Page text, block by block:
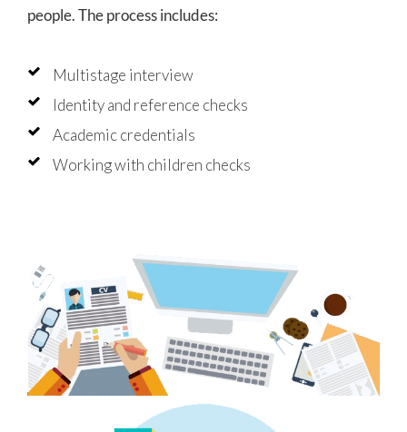
people. The process includes:
Multistage interview
Identity and reference checks
Academic credentials
Working with children checks